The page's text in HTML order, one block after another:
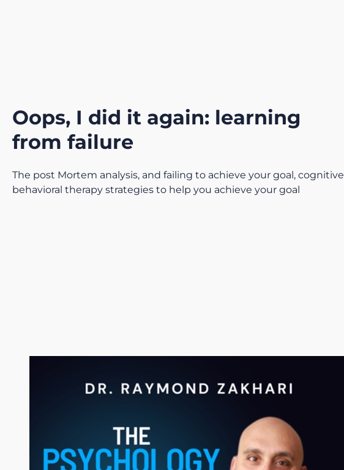
Oops, I did it again: learning
from failure
The post Mortem analysis, and failing to achieve your goal, cognitive
behavioral therapy strategies to help you achieve your goal